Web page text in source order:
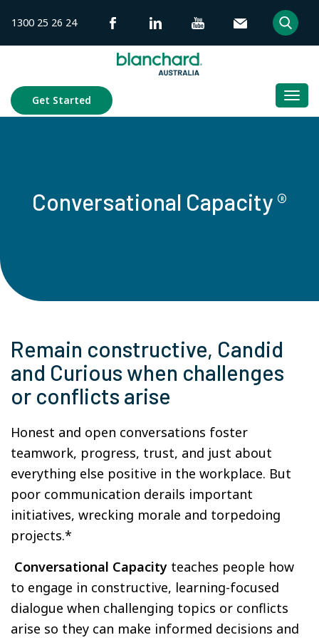
content
1300 25 26 24
Get Started
Conversational Capacity ®
Remain constructive, Candid
and Curious when challenges
or conflicts arise
Honest and open conversations foster
teamwork, progress, trust, and just about
everything else positive in the workplace. But
poor communication derails important
initiatives, wrecking morale and torpedoing
projects.*
Conversational Capacity teaches people how
to engage in constructive, learning-focused
dialogue when challenging topics or conflicts
arise so they can make informed decisions and